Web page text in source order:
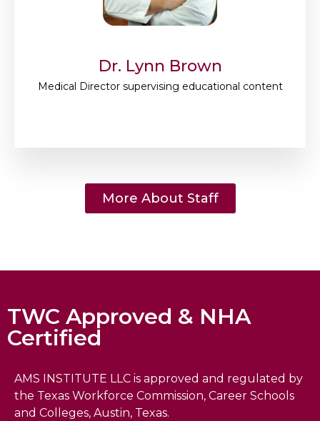
Dr. Lynn Brown
Medical Director supervising educational content
More About Staff
TWC Approved & NHA
Certified
AMS INSTITUTE LLC is approved and regulated by
the Texas Workforce Commission, Career Schools
and Colleges, Austin, Texas.